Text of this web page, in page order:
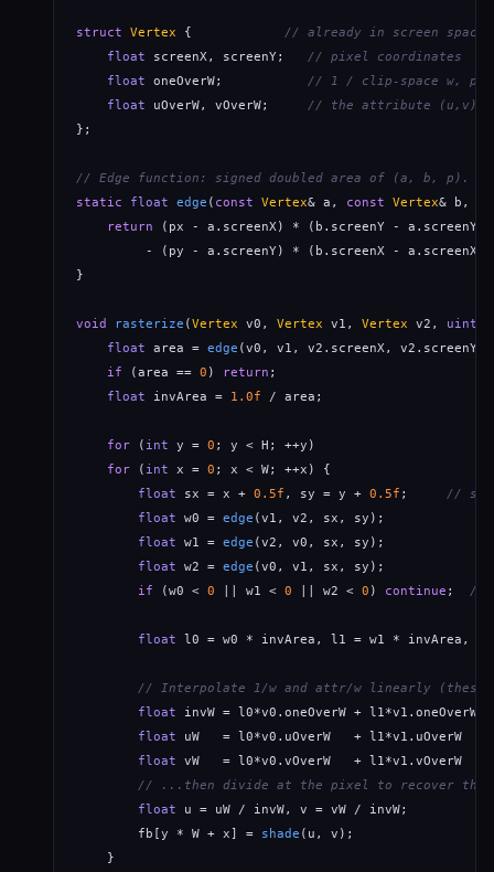
struct Vertex { // already in screen space
float screenX, screenY; // pixel coordinates
float oneOverW; // 1 / clip-space w,
float uOverW, vOverW; // the attribute (u,v)
};
// Edge function: signed doubled area of (a, b, p).
static
float edge ( const Vertex& a, const Vertex& b,
return (px - a.screenX) * (b.screenY - a.screenY)
         - (py - a.screenY) * (b.screenX - a.screenX);
}
void rasterize (Vertex v0, Vertex v1, Vertex v2,
float area = edge (v0, v1, v2.screenX,
if (area == 0 ) return
float invArea = 1.0f / area;
for ( int y = 0 ; y < H; ++y)
for ( int x = 0 ; x < W; ++x) {
float sx = x + 0.5f , sy = y + 0.5f ; //
float w0 = edge (v1, v2, sx, sy);
float w1 = edge (v2, v0, sx, sy);
float w2 = edge (v0, v1, sx, sy);
if (w0 < 0 || w1 < 0 || w2 < 0 ) continue ; //
float l0 = w0 * invArea, l1 = w1 * invArea,
// Interpolate 1/w and attr/w linearly (these
float invW = l0*v0.oneOverW + l1*v1.oneOverW
float uW   = l0*v0.uOverW   + l1*v1.uOverW
float vW   = l0*v0.vOverW   + l1*v1.vOverW
// ...then divide at the pixel to recover the
float u = uW / invW, v = vW / invW;
        fb[y * W + x] =
shade (u, v);
    }